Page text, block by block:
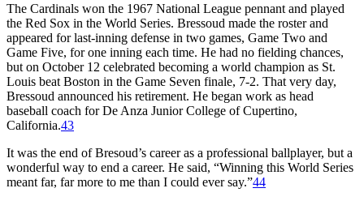
The Cardinals won the 1967 National League pennant and played
the Red Sox in the World Series. Bressoud made the roster and
appeared for last-inning defense in two games, Game Two and
Game Five, for one inning each time. He had no fielding chances,
but on October 12 celebrated becoming a world champion as St.
Louis beat Boston in the Game Seven finale, 7-2. That very day,
Bressoud announced his retirement. He began work as head
baseball coach for De Anza Junior College of Cupertino,
California.43
It was the end of Bresoud’s career as a professional ballplayer, but a
wonderful way to end a career. He said, “Winning this World Series
meant far, far more to me than I could ever say.”44